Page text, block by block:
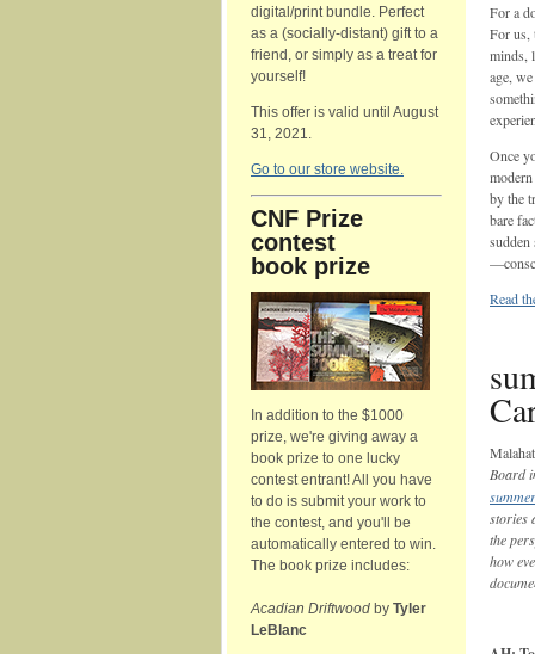
digital/print bundle. Perfect
as a (socially-distant) gift to a
friend, or simply as a treat for
yourself!
This offer is valid until August
31, 2021.
Go to our store website.
CNF Prize
contest
book prize
In addition to the $1000
prize, we're giving away a
book prize to one lucky
contest entrant! All you have
to do is submit your work to
the contest, and you'll be
automatically entered to win.
The book prize includes:
Acadian Driftwood by Tyler
LeBlanc
For a
For us,
minds,
age,
Once
by the
bare
Read
Board
stories
the
how